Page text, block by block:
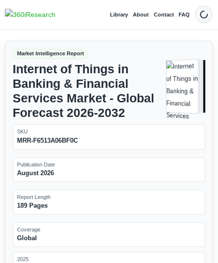
Library About Contact FAQ Dark
Market Intelligence Report
Internet of Things in
Banking & Financial
Services Market - Global
Forecast 2026-2032
SKU
MRR-F6513A06BF0C
Publication Date
August 2026
Report Length
189 Pages
Coverage
Global
2025